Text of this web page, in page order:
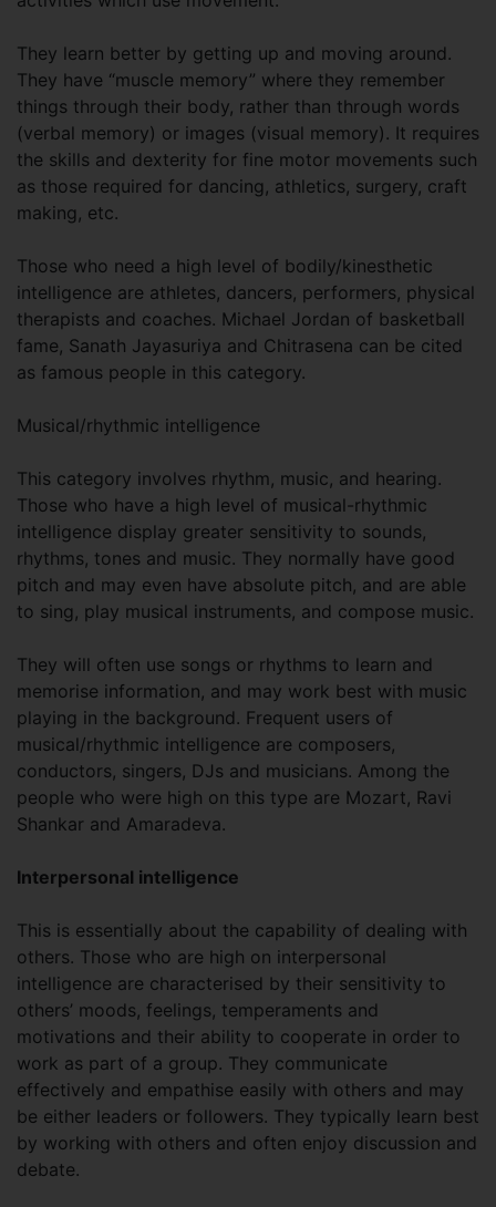
They learn better by getting up and moving around.
They have “muscle memory” where they remember
things through their body, rather than through words
(verbal memory) or images (visual memory). It requires
the skills and dexterity for fine motor movements such
as those required for dancing, athletics, surgery, craft
making, etc.
Those who need a high level of bodily/kinesthetic
intelligence are athletes, dancers, performers, physical
therapists and coaches. Michael Jordan of basketball
fame, Sanath Jayasuriya and Chitrasena can be cited
as famous people in this category.
Musical/rhythmic intelligence
This category involves rhythm, music, and hearing.
Those who have a high level of musical-rhythmic
intelligence display greater sensitivity to sounds,
rhythms, tones and music. They normally have good
pitch and may even have absolute pitch, and are able
to sing, play musical instruments, and compose music.
They will often use songs or rhythms to learn and
memorise information, and may work best with music
playing in the background. Frequent users of
musical/rhythmic intelligence are composers,
conductors, singers, DJs and musicians. Among the
people who were high on this type are Mozart, Ravi
Shankar and Amaradeva.
Interpersonal intelligence
This is essentially about the capability of dealing with
others. Those who are high on interpersonal
intelligence are characterised by their sensitivity to
others’ moods, feelings, temperaments and
motivations and their ability to cooperate in order to
work as part of a group. They communicate
effectively and empathise easily with others and may
be either leaders or followers. They typically learn best
by working with others and often enjoy discussion and
debate.